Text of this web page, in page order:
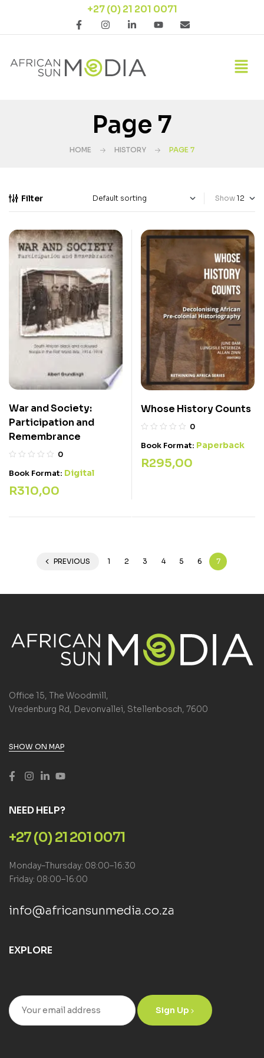
+27 (0) 21 201 0071
Page 7
HOME HISTORY PAGE 7
Filter Show
War and Society:
Participation and
Remembrance
0
Book Format: Digital
R310,00
Whose History Counts
0
Book Format: Paperback
R295,00
PREVIOUS 1 2 3 4 5 6 7
Office 15, The Woodmill,
Vredenburg Rd, Devonvallei, Stellenbosch, 7600
SHOW ON MAP
NEED HELP?
+27 (0) 21 201 0071
Monday–Thursday: 08:00–16:30
Friday: 08:00–16:00
info@africansunmedia.co.za
EXPLORE
Sign Up